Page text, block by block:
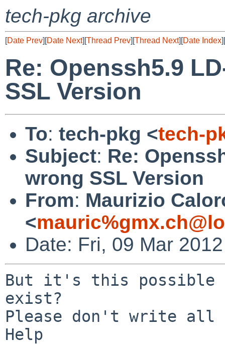
tech-pkg archive
[Date Prev][Date Next][Thread Prev][Thread Next][Date Index][
Re: Openssh5.9
SSL Version
To: tech-pkg <tech-
Subject: Re:
wrong SSL Version
From: Maurizio
<
Date: Fri, 09 Mar
But it's this possible
exist?
Please don't write all
Help